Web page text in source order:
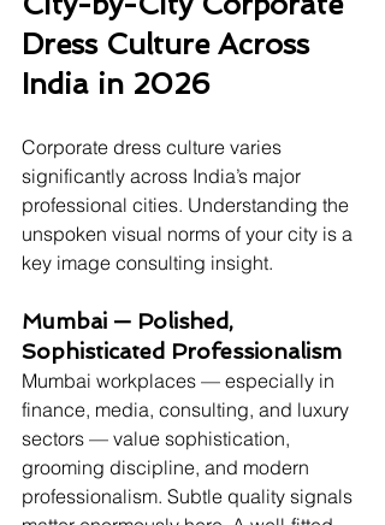
Dress Culture Across
India in 2026
Corporate dress culture varies
significantly across India’s major
professional cities. Understanding the
unspoken visual norms of your city is a
key image consulting insight.
Mumbai — Polished,
Sophisticated Professionalism
Mumbai workplaces — especially in
finance, media, consulting, and luxury
sectors — value sophistication,
grooming discipline, and modern
professionalism. Subtle quality signals